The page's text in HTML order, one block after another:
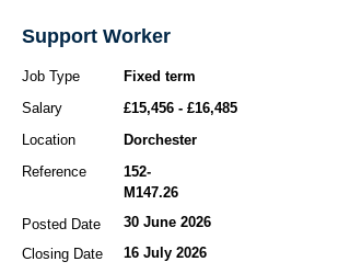
Support Worker
Job Type
Fixed term
Salary
£15,456 - £16,485
Location
Dorchester
Reference
152-
M147.26
Posted Date
30 June 2026
Closing Date
16 July 2026